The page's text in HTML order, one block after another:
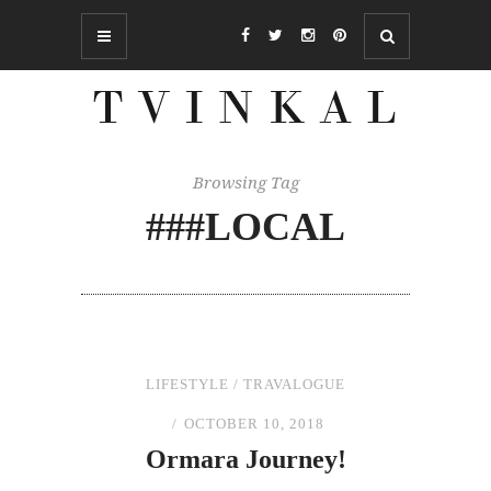
Browsing Tag
###LOCAL
LIFESTYLE / TRAVALOGUE
OCTOBER 10, 2018
Ormara Journey!